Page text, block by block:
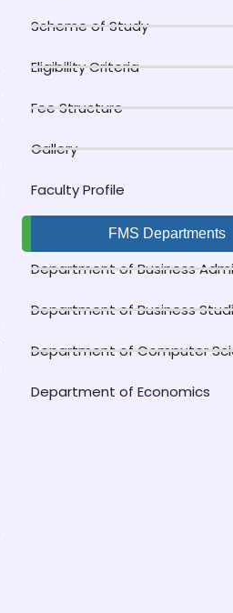
Scheme of Study
Eligibility Criteria
Fee Structure
Gallery
Faculty Profile
FMS Departments
Department of Business
Department of Business
Department of Computer
Department of Economics